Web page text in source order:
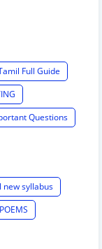
Full Guide
Questions
new syllabus